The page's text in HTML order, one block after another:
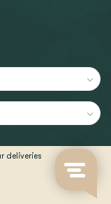
deliveries